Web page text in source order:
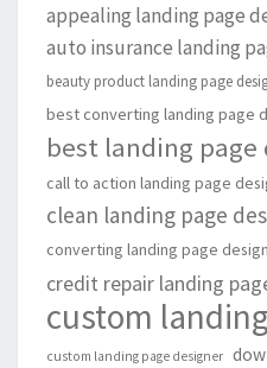
appealing landing page
auto insurance landing
beauty product landing page
best converting landing page
best landing page
call to action landing page
clean landing page
converting landing page design
credit repair landing
custom
custom landing page designer